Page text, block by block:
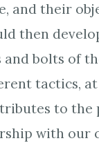
and their
then
bolts of
tactics, at
to the
with our